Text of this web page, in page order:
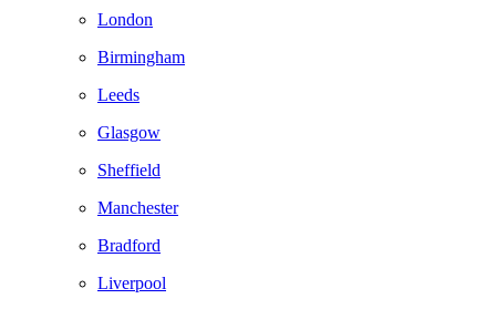
London
Birmingham
Leeds
Glasgow
Sheffield
Manchester
Bradford
Liverpool